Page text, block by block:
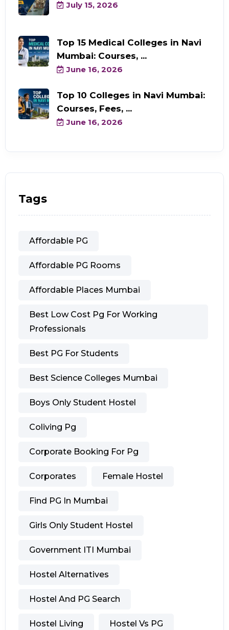
July 15, 2026
Top 15 Medical Colleges in Navi
Mumbai: Courses, ...
June 16, 2026
Top 10 Colleges in Navi Mumbai:
Courses, Fees, ...
June 16, 2026
Tags
Affordable PG
Affordable PG Rooms
Affordable Places Mumbai
Best Low Cost Pg For Working
Professionals
Best PG For Students
Best Science Colleges Mumbai
Boys Only Student Hostel
Coliving Pg
Corporate Booking For Pg
Corporates Female Hostel
Find PG In Mumbai
Girls Only Student Hostel
Government ITI Mumbai
Hostel Alternatives
Hostel And PG Search
Hostel Living Hostel Vs PG